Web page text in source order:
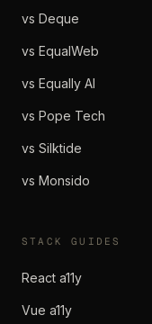
vs Deque
vs EqualWeb
vs Equally AI
vs Pope Tech
vs Silktide
vs Monsido
STACK GUIDES
React a11y
Vue a11y